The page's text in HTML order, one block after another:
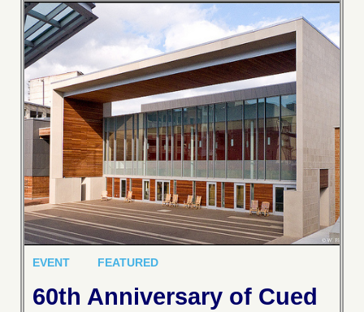
EVENT FEATURED
60th Anniversary of Cued